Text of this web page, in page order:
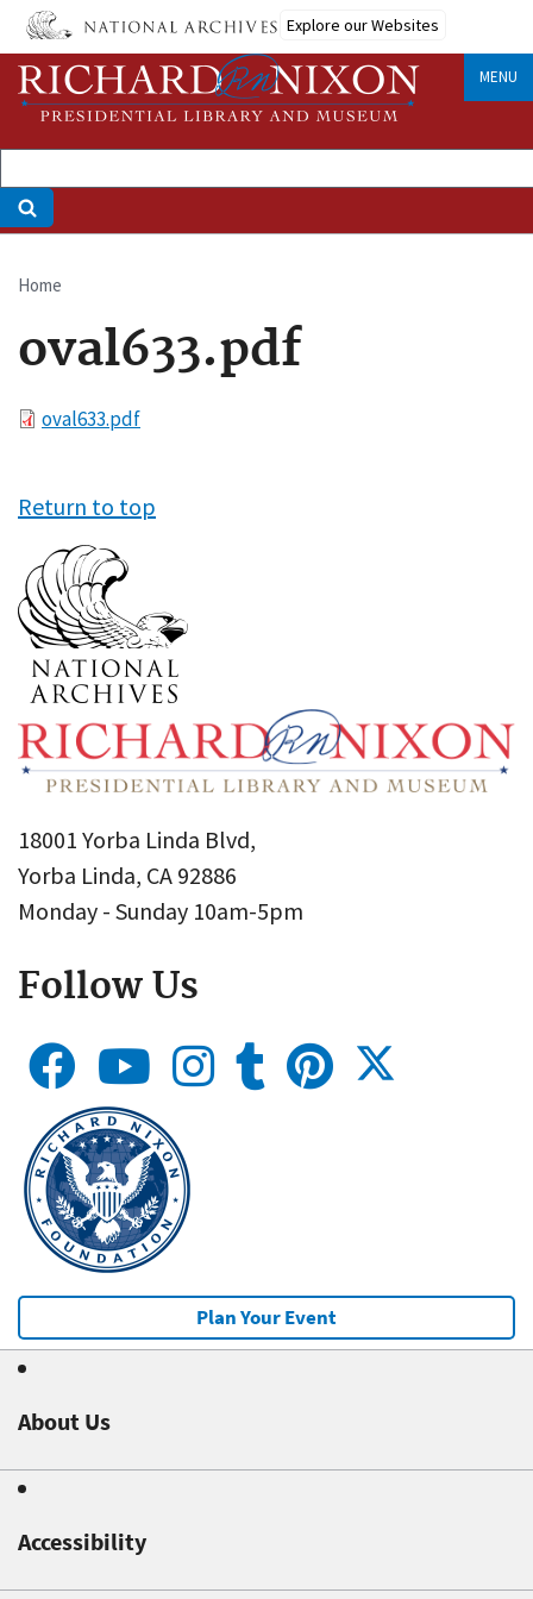
Skip
main
content
Explore our Websites
MENU
Breadcrumb
Home
oval633.pdf
Fileoval633.pdf
Return to top
18001 Yorba Linda Blvd,
Yorba Linda, CA 92886
Monday - Sunday 10am-5pm
Follow Us
Plan Your Event
About Us
Accessibility